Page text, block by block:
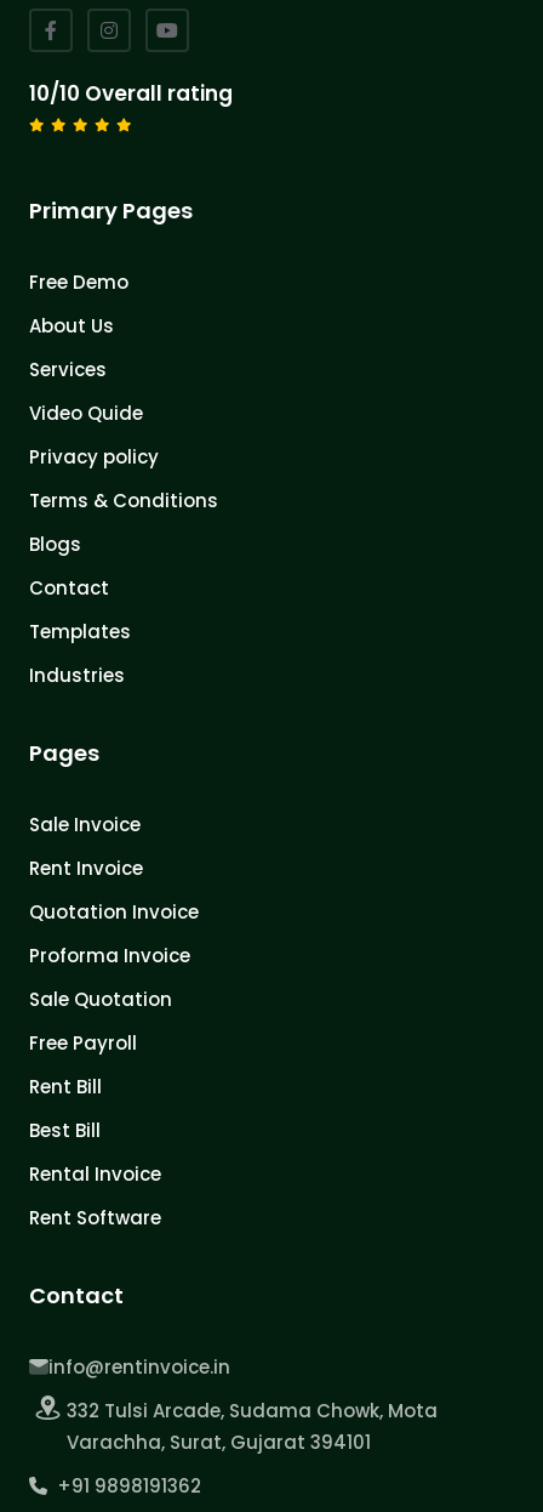
10/10 Overall rating
Primary Pages
Free Demo
About Us
Services
Video Quide
Privacy policy
Terms & Conditions
Blogs
Contact
Templates
Industries
Pages
Sale Invoice
Rent Invoice
Quotation Invoice
Proforma Invoice
Sale Quotation
Free Payroll
Rent Bill
Best Bill
Rental Invoice
Rent Software
Contact
info@rentinvoice.in
332 Tulsi Arcade, Sudama Chowk, Mota
Varachha, Surat, Gujarat 394101
+91 9898191362